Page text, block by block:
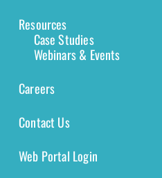
Resources
Case Studies
Webinars & Events
Careers
Contact Us
Web Portal Login